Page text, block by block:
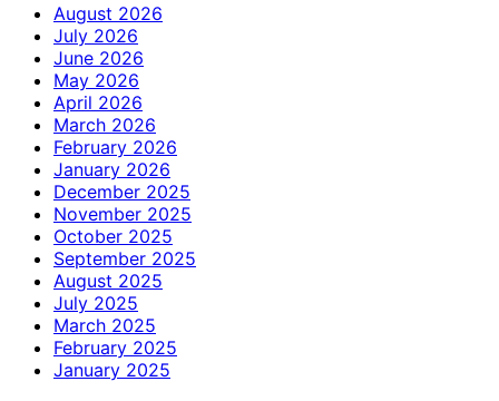
August 2026
July 2026
June 2026
May 2026
April 2026
March 2026
February 2026
January 2026
December 2025
November 2025
October 2025
September 2025
August 2025
July 2025
March 2025
February 2025
January 2025